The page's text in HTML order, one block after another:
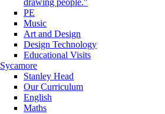
PE
Music
Art and Design
Design Technology
Educational Visits
Sycamore
Stanley Head
Our Curriculum
English
Maths